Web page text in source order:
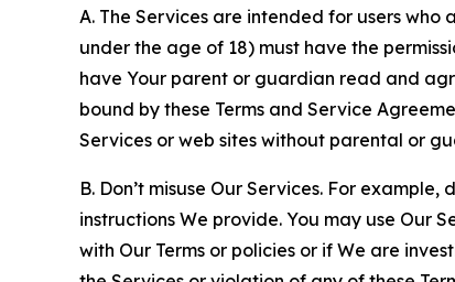
A. The Services are intended for users
under the age of 18) must have the
have Your parent or guardian read and
bound by these Terms and Service
Services or web sites without parental or
B. Don’t misuse Our Services. For
instructions We provide. You may use Our
with Our Terms or policies or if We are